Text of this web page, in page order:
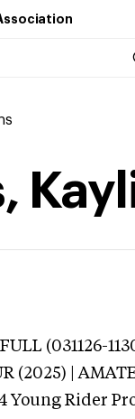
FULL (031126-
(2025) |
Young Rider